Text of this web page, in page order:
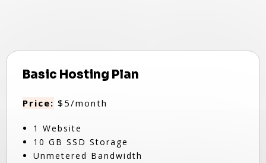
Basic Hosting Plan
Price: $5/month
1 Website
10 GB SSD Storage
Unmetered Bandwidth